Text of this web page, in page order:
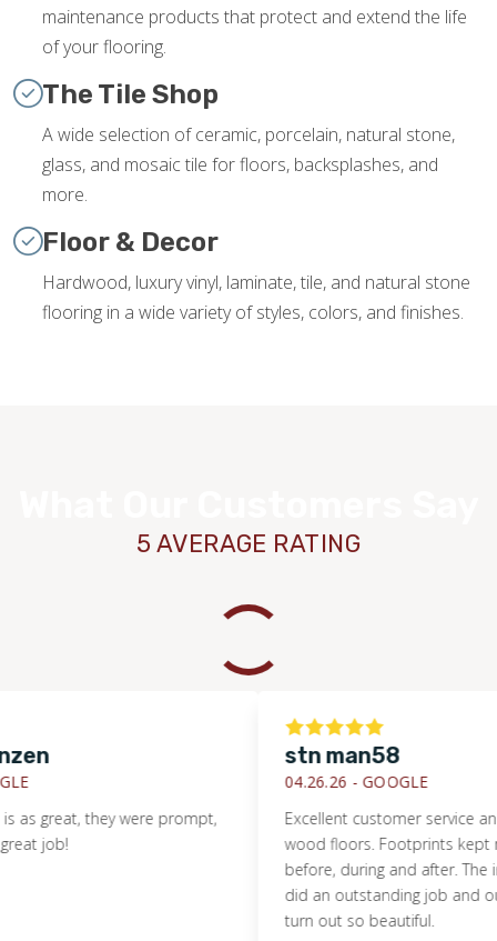
maintenance products that protect and extend the life
of your flooring.
The Tile Shop
A wide selection of ceramic, porcelain, natural stone,
glass, and mosaic tile for floors, backsplashes, and
more.
Floor & Decor
Hardwood, luxury vinyl, laminate, tile, and natural stone
flooring in a wide variety of styles, colors, and finishes.
5 AVERAGE RATING
great, they were prompt,
job!
stn man58
04.26.26 -GOOGLE
Excellent customer service and
wood floors. Footprints kept
before, during and after. The
did an outstanding job and our
turn out so beautiful.